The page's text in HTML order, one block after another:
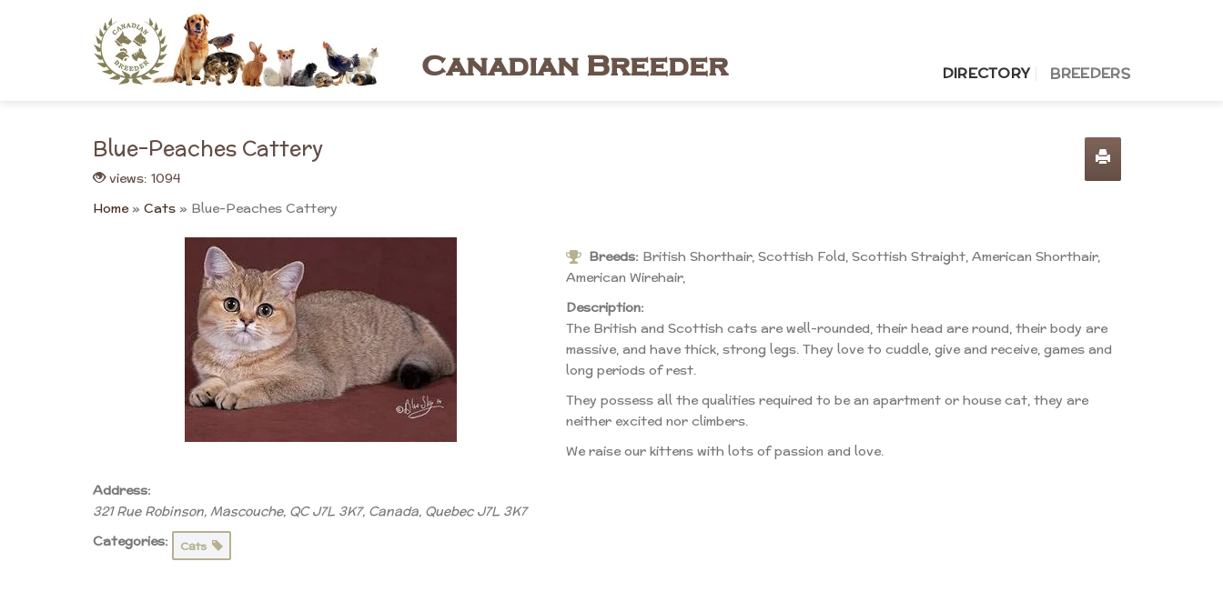
Canadian Breeder DIRECTORY BREEDERS
Blue-Peaches Cattery
views: 1094
Home» Cats » Blue-Peaches Cattery
Breeds: British Shorthair, Scottish Fold, Scottish Straight, American Shorthair,
American Wirehair,
Description:
The British and Scottish cats are well-rounded, their head are round, their body are
massive, and have thick, strong legs. They love to cuddle, give and receive, games and
long periods of rest.
They possess all the qualities required to be an apartment or house cat, they are
neither excited nor climbers.
We raise our kittens with lots of passion and love.
Address:
321 Rue Robinson, Mascouche, QC J7L 3K7, Canada, Quebec J7L 3K7
Categories:
Cats